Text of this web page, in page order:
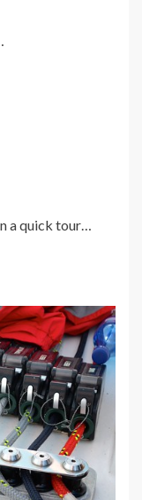
a quick tour…